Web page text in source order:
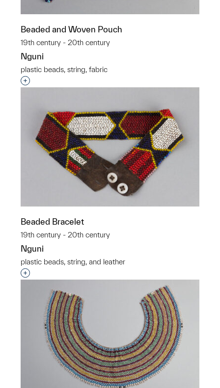
Beaded and Woven Pouch
19th century - 20th century
Nguni
plastic beads, string, fabric
Interested in adding this object to a group?
Beaded Bracelet
19th century - 20th century
Nguni
plastic beads, string, and leather
Interested in adding this object to a group?